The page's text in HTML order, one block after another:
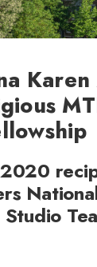
Karen
Studio